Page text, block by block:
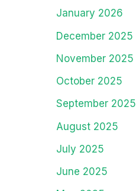
January 2026
December 2025
November 2025
October 2025
September 2025
August 2025
July 2025
June 2025